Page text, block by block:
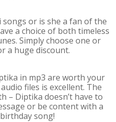
or is she a fan of the
a choice of both timeless
Simply choose one or
a huge discount.
in mp3 are worth your
files is excellent. The
– Diptika doesn’t have to
or be content with a
song!